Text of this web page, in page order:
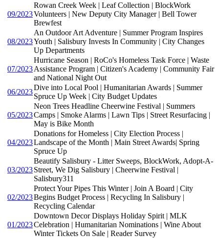
09/2023
Rowan Creek Week | Leaf Collection | BlockWork
Volunteers | New Deputy City Manager | Bell Tower
Brewfest
08/2023
An Outdoor Art Adventure | Summer Program Inspires
Youth | Salisbury Invests In Community | City Changes
Up Departments
07/2023
Hurricane Season | RoCo's Homeless Task Force | Waste
Assistance Program | Citizen's Academy | Community Fair
and National Night Out
06/2023
Dive into Local Pool | Humanitarian Awards | Summer
Spruce Up Week | City Budget Updates
05/2023
Neon Trees Headline Cheerwine Festival | Summers
Camps | Smoke Alarms | Lawn Tips | Street Resurfacing |
May is Bike Month
04/2023
Donations for Homeless | City Election Process |
Landscape of the Month | Main Street Awards| Spring
Spruce Up
03/2023
Beautify Salisbury - Litter Sweeps, BlockWork, Adopt-A-
Street, We Dig Salisbury | Cheerwine Festival |
Salisbury311
02/2023
Protect Your Pipes This Winter | Join A Board | City
Begins Budget Process | Recycling In Salisbury |
Recycling Calendar
01/2023
Downtown Decor Displays Holiday Spirit | MLK
Celebration | Humanitarian Nominations | Wine About
Winter Tickets On Sale | Reader Survey